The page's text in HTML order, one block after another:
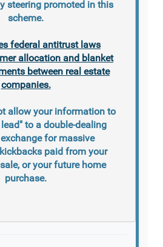
steering promoted in this
scheme.
federal antitrust laws
allocation and blanket
between real estate
companies.
allow your information to
to a double-dealing
for massive
paid from your
or your future home
purchase.